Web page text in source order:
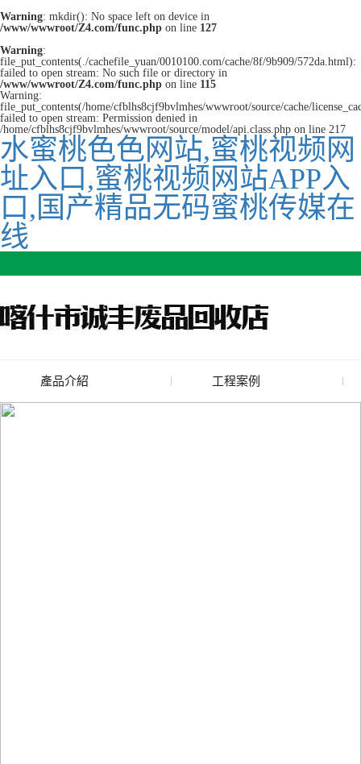
Warning: mkdir(): No space left on device in
/www/wwwroot/Z4.com/func.php on line 127
Warning:
file_put_contents(./cachefile_yuan/0010100.com/cache/8f/9b909/572da.html):
failed to open stream: No such file or directory in
/www/wwwroot/Z4.com/func.php on line 115
Warning:
file_put_contents(/home/cfblhs8cjf9bvlmhes/wwwroot/source/cache/
failed to open stream: Permission denied in
/home/cfblhs8cjf9bvlmhes/wwwroot/source/model/api.class.php on line 217
水蜜桃色色网站,蜜桃视频网
址入口,蜜桃视频网站APP入
口,国产精品无码蜜桃传媒在
线
產品介紹
廢舊水蜜桃色色网站
工程案例